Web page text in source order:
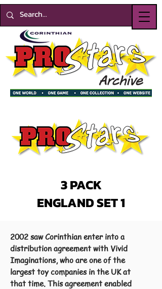
3 PACK
ENGLAND SET 1
2002 saw Corinthian enter into a
distribution agreement with Vivid
Imaginations, who are one of the
largest toy companies in the UK at
that time. This agreement enabled